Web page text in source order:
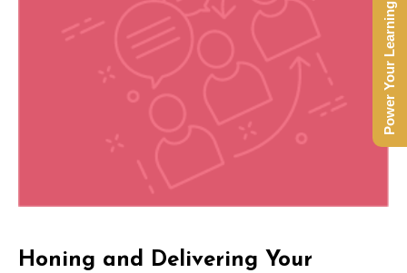
Honing and Delivering Your
Power Your Learning